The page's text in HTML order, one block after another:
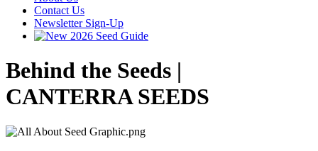
Contact Us
Newsletter Sign-Up
2026 Seed Guide
Behind the Seeds |
CANTERRA SEEDS